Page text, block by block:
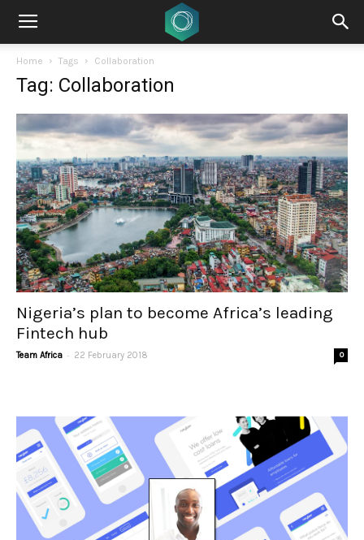
Home Tags Collaboration
Tag: Collaboration
Nigeria’s plan to become Africa’s leading
Fintech hub
Team Africa - 22 February 2018 0